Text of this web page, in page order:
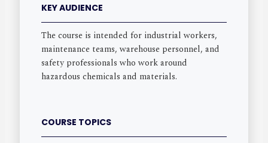
KEY AUDIENCE
The course is intended for industrial workers,
maintenance teams, warehouse personnel, and
safety professionals who work around
hazardous chemicals and materials.
COURSE TOPICS